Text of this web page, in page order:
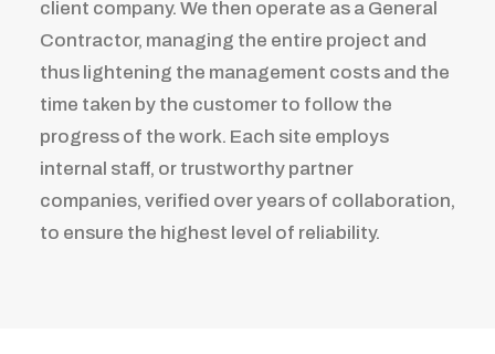
client company. We then operate as a General
Contractor, managing the entire project and
thus lightening the management costs and the
time taken by the customer to follow the
progress of the work. Each site employs
internal staff, or trustworthy partner
companies, verified over years of collaboration,
to ensure the highest level of reliability.